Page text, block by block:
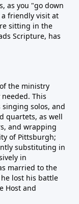
as you "go down
friendly visit at
sitting in the
Scripture, has
the ministry
This
solos, and
quartets, as well
and wrapping
of Pittsburgh;
substituting in
in
married to the
lost his battle
Host and